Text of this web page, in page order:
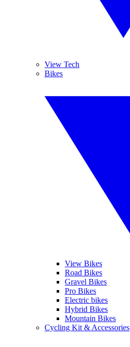
View Tech
Bikes
View Bikes
Road Bikes
Gravel Bikes
Pro Bikes
Electric bikes
Hybrid Bikes
Mountain Bikes
Cycling Kit & Accessories